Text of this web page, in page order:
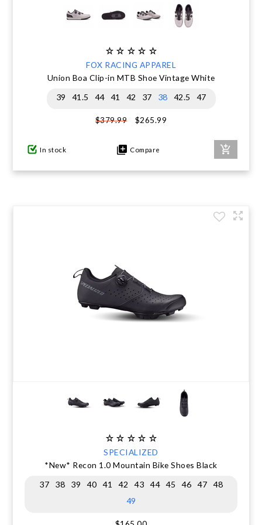
FOX RACING APPAREL
Union Boa Clip-in MTB Shoe Vintage White
39
41.5 44 41 42 37 38 42.5 47
$379.99 $265.99
In stock Compare
SPECIALIZED
*New* Recon 1.0 Mountain Bike Shoes Black
37
38 39 40 41 42 43 44 45 46 47 48
49